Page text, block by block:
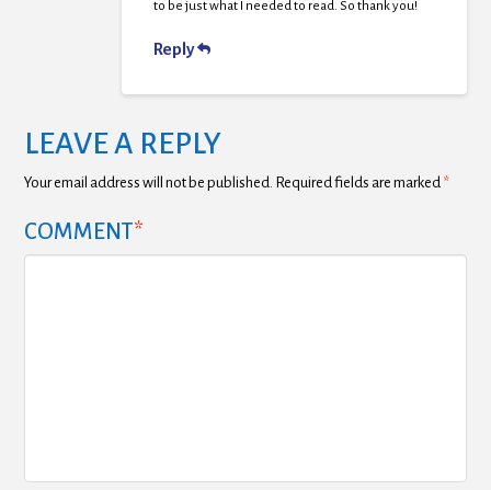
to be just what I needed to read. So thank you!
Reply
LEAVE A REPLY
Your email address will not be published. Required fields are marked *
COMMENT*